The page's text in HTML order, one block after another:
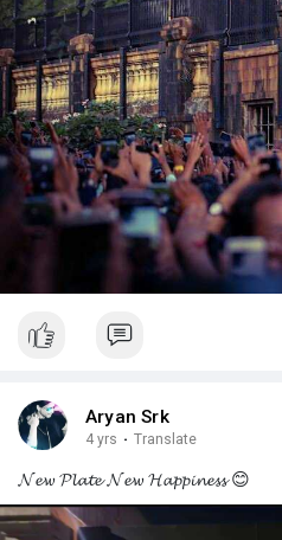
Aryan Srk
4 yrs · Translate
𝓝𝓮𝔀 𝓟𝓵𝓪𝓽𝓮 𝓝𝓮𝔀 𝓗𝓪𝓹𝓹𝓲𝓷𝓮𝓼𝓼 😊